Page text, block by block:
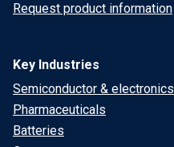
Request product information
Key Industries
Semiconductor & electronics
Pharmaceuticals
Batteries